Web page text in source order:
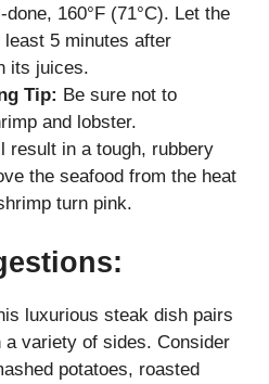
done, 160°F (71°C). Let the
5 minutes after
its juices.
Tip: Be sure not to
and lobster.
result in a tough, rubbery
the seafood from the heat
turn pink.
luxurious steak dish pairs
a variety of sides. Consider
potatoes, roasted